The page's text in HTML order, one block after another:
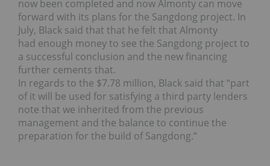
now been completed and now Almonty can move
forward with its plans for the Sangdong project. In
July, Black said that that he felt that Almonty
had enough money to see the Sangdong project to
a successful conclusion and the new financing
further cements that.
In regards to the $7.78 million, Black said that “part
of it will be used for satisfying a third party lenders
note that we inherited from the previous
management and the balance to continue the
preparation for the build of Sangdong.”